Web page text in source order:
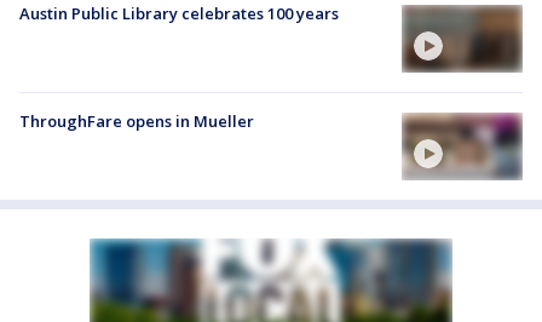
Austin Public Library celebrates 100 years
ThroughFare opens in Mueller